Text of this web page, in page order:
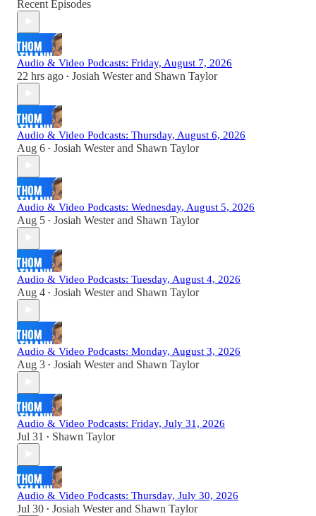
Recent Episodes
Audio & Video Podcasts: Friday, August 7, 2026
22 hrs ago • Josiah Westerand Shawn Taylor
Audio & Video Podcasts: Thursday, August 6, 2026
Aug 6 • Josiah Westerand Shawn Taylor
Audio & Video Podcasts: Wednesday, August 5, 2026
Aug 5 • Josiah Westerand Shawn Taylor
Audio & Video Podcasts: Tuesday, August 4, 2026
Aug 4 • Josiah Westerand Shawn Taylor
Audio & Video Podcasts: Monday, August 3, 2026
Aug 3 • Josiah Westerand Shawn Taylor
Audio & Video Podcasts: Friday, July 31, 2026
Jul 31 • Shawn Taylor
Audio & Video Podcasts: Thursday, July 30, 2026
Jul 30 • Josiah Westerand Shawn Taylor